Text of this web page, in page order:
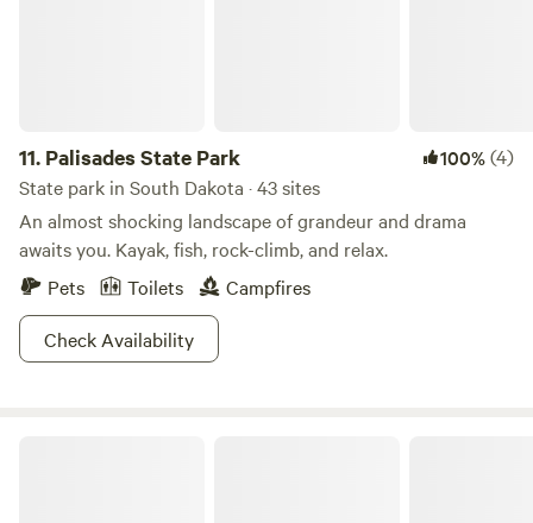
11. Palisades State Park 100%(4)
State park in South Dakota · 43 sites
An almost shocking landscape of grandeur and drama
awaits you. Kayak, fish, rock-climb, and relax.
Pets
Toilets
Campfires
Check Availability